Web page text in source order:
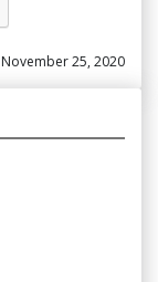
November 25, 2020